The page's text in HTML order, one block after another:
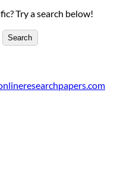
Try a search below!
e
c
Search